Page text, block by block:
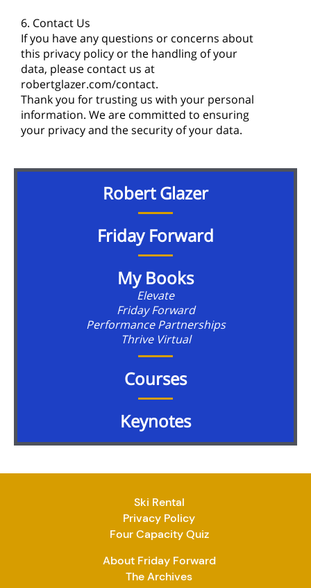
6. Contact Us
If you have any questions or concerns about
this privacy policy or the handling of your
data, please contact us at
robertglazer.com/contact.
Thank you for trusting us with your personal
information. We are committed to ensuring
your privacy and the security of your data.
Robert Glazer
Friday Forward
My Books
Elevate
Friday Forward
Performance Partnerships
Thrive Virtual
Courses
Keynotes
Ski Rental
Privacy Policy
Four Capacity Quiz
About Friday Forward
The Archives